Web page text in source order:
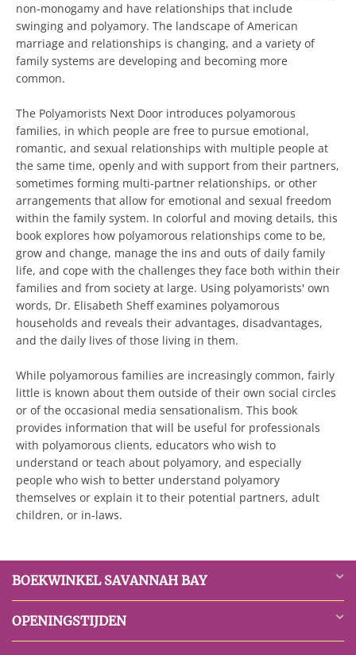
non-monogamy and have relationships that include
swinging and polyamory. The landscape of American
marriage and relationships is changing, and a variety of
family systems are developing and becoming more
common.
The Polyamorists Next Door introduces polyamorous
families, in which people are free to pursue emotional,
romantic, and sexual relationships with multiple people at
the same time, openly and with support from their partners,
sometimes forming multi-partner relationships, or other
arrangements that allow for emotional and sexual freedom
within the family system. In colorful and moving details, this
book explores how polyamorous relationships come to be,
grow and change, manage the ins and outs of daily family
life, and cope with the challenges they face both within their
families and from society at large. Using polyamorists' own
words, Dr. Elisabeth Sheff examines polyamorous
households and reveals their advantages, disadvantages,
and the daily lives of those living in them.
While polyamorous families are increasingly common, fairly
little is known about them outside of their own social circles
or of the occasional media sensationalism. This book
provides information that will be useful for professionals
with polyamorous clients, educators who wish to
understand or teach about polyamory, and especially
people who wish to better understand polyamory
themselves or explain it to their potential partners, adult
children, or in-laws.
BOEKWINKEL SAVANNAH BAY
OPENINGSTIJDEN